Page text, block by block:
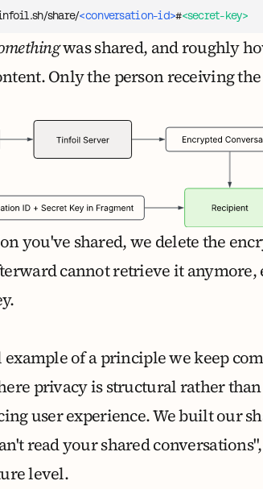
share/<conversation-id>#<secret-key>
was shared, and roughly
Only the person receiving the
you've shared, we delete the
cannot retrieve it anymore,
of a principle we keep
privacy is structural rather
user experience. We built our
read your shared
level.